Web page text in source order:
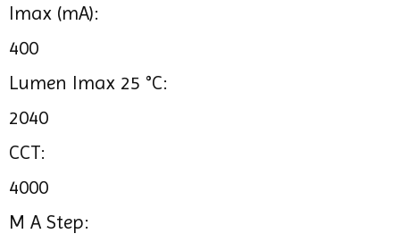
Imax (mA):
400
Lumen Imax 25 °C:
2040
CCT:
4000
M A Step: